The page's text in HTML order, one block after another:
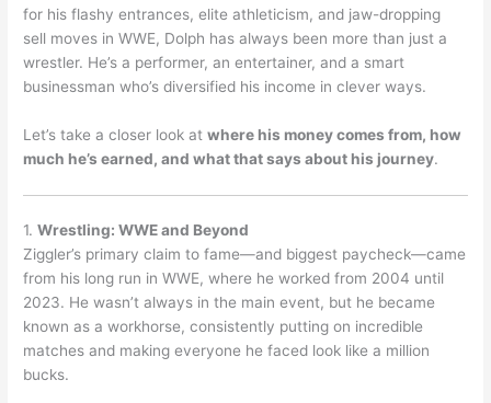
for his flashy entrances, elite athleticism, and jaw-dropping
sell moves in WWE, Dolph has always been more than just a
wrestler. He’s a performer, an entertainer, and a smart
businessman who’s diversified his income in clever ways.
Let’s take a closer look atwhere his money comes from, how
much he’s earned, and what that says about his journey.
1.Wrestling: WWE and Beyond
Ziggler’s primary claim to fame—and biggest paycheck—came
from his long run in WWE, where he worked from 2004 until
2023. He wasn’t always in the main event, but he became
known as a workhorse, consistently putting on incredible
matches and making everyone he faced look like a million
bucks.